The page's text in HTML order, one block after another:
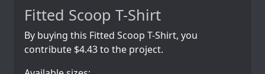
Fitted Scoop T-Shirt
By buying this Fitted Scoop T-Shirt, you
contribute $4.43 to the project.